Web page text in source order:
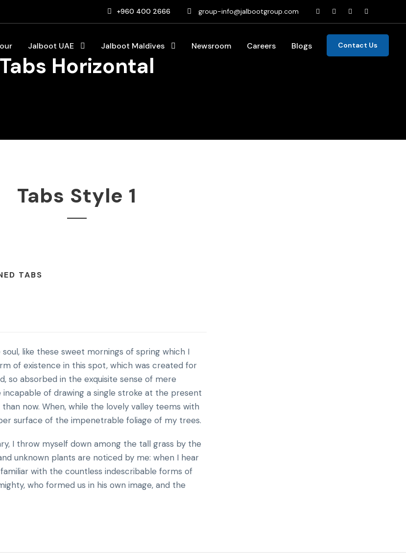
+960 400 2666 group-info@jalbootgroup.com
Jalboot UAE Jalboot Maldives Newsroom Careers Blogs Contact Us
Tabs Horizontal
Tabs Style 1
TABS
like these sweet mornings of spring which I
of existence in this spot, which was created for
so absorbed in the exquisite sense of mere
of drawing a single stroke at the present
now. When, while the lovely valley teems with
surface of the impenetrable foliage of my trees.
I throw myself down among the tall grass by the
unknown plants are noticed by me: when I hear
with the countless indescribable forms of
who formed us in his own image, and the